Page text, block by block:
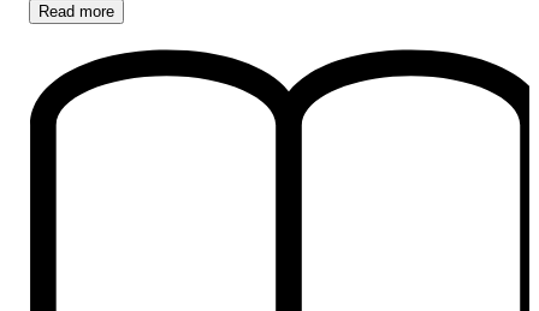
Read more